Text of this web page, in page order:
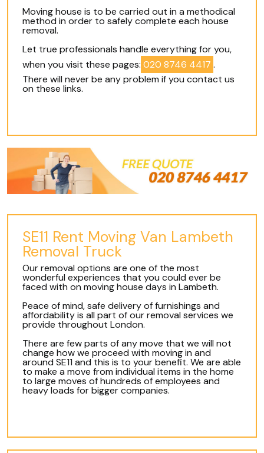
Moving house is to be carried out in a methodical
method in order to safely complete each house
removal.
Let true professionals handle everything for you,
when you visit these pages: 020 8746 4417 .
There will never be any problem if you contact us
on these links.
SE11 Rent Moving Van Lambeth
Removal Truck
Our removal options are one of the most
wonderful experiences that you could ever be
faced with on moving house days in Lambeth.
Peace of mind, safe delivery of furnishings and
affordability is all part of our removal services we
provide throughout London.
There are few parts of any move that we will not
change how we proceed with moving in and
around SE11 and this is to your benefit. We are able
to make a move from individual items in the home
to large moves of hundreds of employees and
heavy loads for bigger companies.